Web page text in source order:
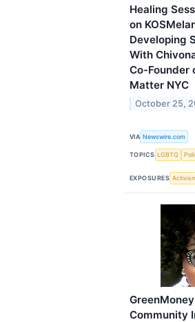
Healing
on
Developing
With
Co-Founder
Matter NYC
October 25,
VIA Newswire.com
TOPICS LGBTQ
EXPOSURES
Community